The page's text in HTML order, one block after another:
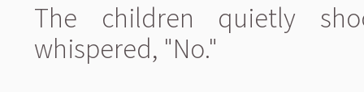
The children quietly
whispered, "No."